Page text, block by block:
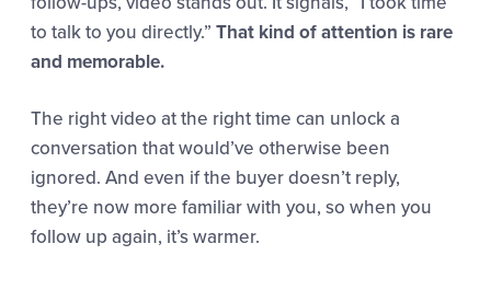
to talk to you directly.” That kind of attention is rare
and memorable.
The right video at the right time can unlock a
conversation that would’ve otherwise been
ignored. And even if the buyer doesn’t reply,
they’re now more familiar with you, so when you
follow up again, it’s warmer.